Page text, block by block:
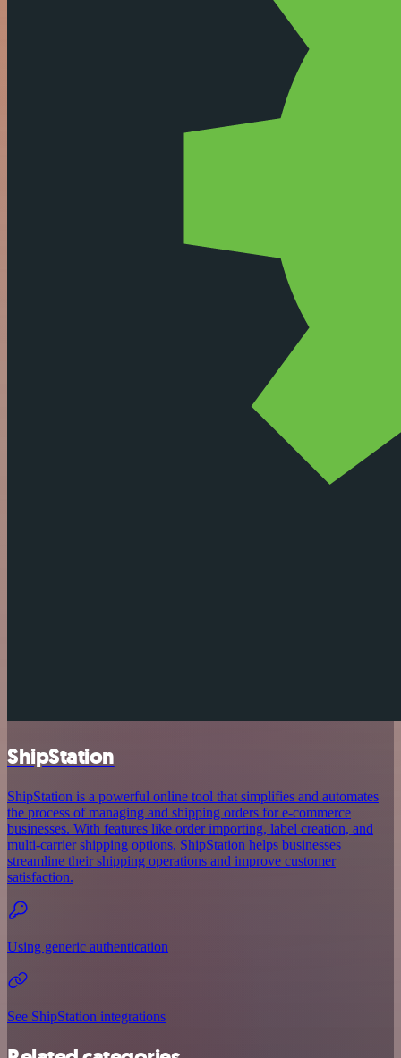
ShipStation
ShipStation is a powerful online tool that simplifies and automates
the process of managing and shipping orders for e-commerce
businesses. With features like order importing, label creation, and
multi-carrier shipping options, ShipStation helps businesses
streamline their shipping operations and improve customer
satisfaction.
Using generic authentication
See ShipStation integrations